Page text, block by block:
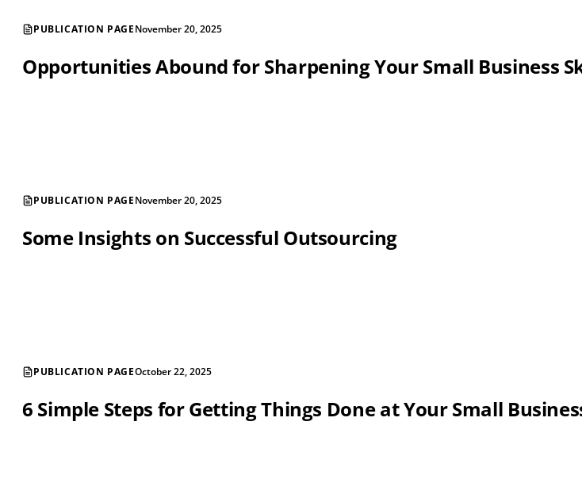
PUBLICATION PAGENovember 20, 2025
Opportunities Abound for Sharpening Your Small Business
PUBLICATION PAGENovember 20, 2025
Some Insights on Successful Outsourcing
PUBLICATION PAGEOctober 22, 2025
6 Simple Steps for Getting Things Done at Your Small